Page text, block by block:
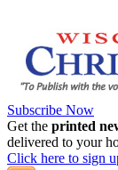
Subscribe Now
Get the printed
delivered to your
Click here to sign